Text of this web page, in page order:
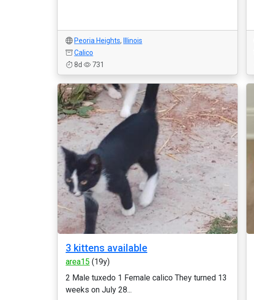
Peoria Heights,
Illinois
Calico
8d
731
3 kittens available
area15 (19y)
2 Male tuxedo 1 Female calico They turned 13
weeks on July 28...